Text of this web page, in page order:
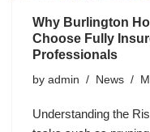
Why Burlington
Choose Fully
Professionals
by admin News
Understanding the